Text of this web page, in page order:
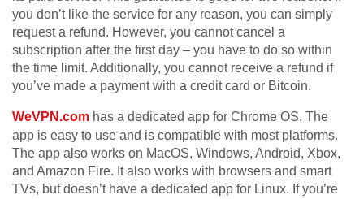
you don’t like the service for any reason, you can simply
request a refund. However, you cannot cancel a
subscription after the first day – you have to do so within
the time limit. Additionally, you cannot receive a refund if
you’ve made a payment with a credit card or Bitcoin.
WeVPN.com has a dedicated app for Chrome OS. The
app is easy to use and is compatible with most platforms.
The app also works on MacOS, Windows, Android, Xbox,
and Amazon Fire. It also works with browsers and smart
TVs, but doesn’t have a dedicated app for Linux. If you’re